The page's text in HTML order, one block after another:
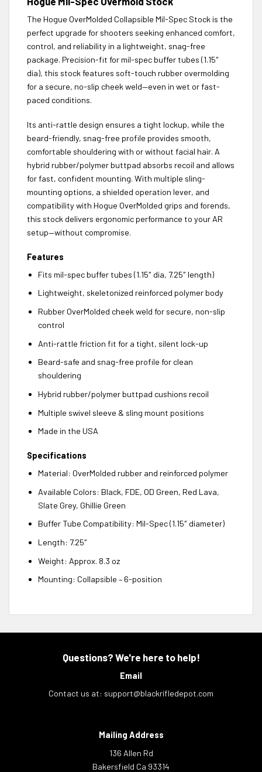
The Hogue OverMolded Collapsible Mil-Spec Stock is the
perfect upgrade for shooters seeking enhanced comfort,
control, and reliability in a lightweight, snag-free
package. Precision-fit for mil-spec buffer tubes (1.15″
dia), this stock features soft-touch rubber overmolding
for a secure, no-slip cheek weld—even in wet or fast-
paced conditions.
Its anti-rattle design ensures a tight lockup, while the
beard-friendly, snag-free profile provides smooth,
comfortable shouldering with or without facial hair. A
hybrid rubber/polymer buttpad absorbs recoil and allows
for fast, confident mounting. With multiple sling-
mounting options, a shielded operation lever, and
compatibility with Hogue OverMolded grips and forends,
this stock delivers ergonomic performance to your AR
setup—without compromise.
Features
Fits mil-spec buffer tubes (1.15″ dia, 7.25″ length)
Lightweight, skeletonized reinforced polymer body
Rubber OverMolded cheek weld for secure, non-slip
control
Anti-rattle friction fit for a tight, silent lock-up
Beard-safe and snag-free profile for clean
shouldering
Hybrid rubber/polymer buttpad cushions recoil
Multiple swivel sleeve & sling mount positions
Made in the USA
Specifications
Material: OverMolded rubber and reinforced polymer
Available Colors: Black, FDE, OD Green, Red Lava,
Slate Grey, Ghillie Green
Buffer Tube Compatibility: Mil-Spec (1.15″ diameter)
Length: 7.25″
Weight: Approx. 8.3 oz
Mounting: Collapsible – 6-position
Questions? We're here to help!
Email
Contact us at: support@blackrifledepot.com
Mailing Address
136 Allen Rd
Bakersfield Ca 93314